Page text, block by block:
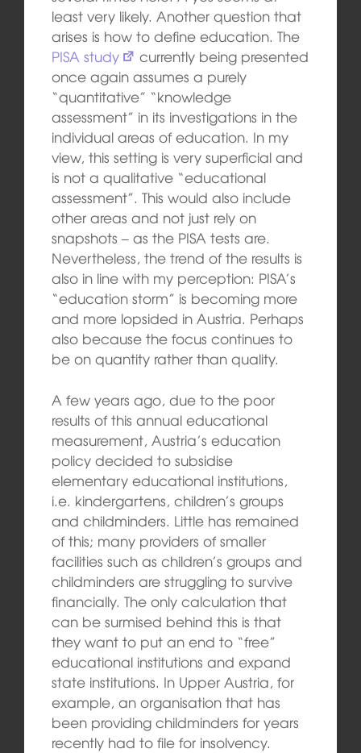
least very likely. Another question that
arises is how to define education. The
PISA study
currently being presented
once again assumes a purely
“quantitative” “knowledge
assessment” in its investigations in the
individual areas of education. In my
view, this setting is very superficial and
is not a qualitative “educational
assessment”. This would also include
other areas and not just rely on
snapshots – as the PISA tests are.
Nevertheless, the trend of the results is
also in line with my perception: PISA’s
“education storm” is becoming more
and more lopsided in Austria. Perhaps
also because the focus continues to
be on quantity rather than quality.
A few years ago, due to the poor
results of this annual educational
measurement, Austria’s education
policy decided to subsidise
elementary educational institutions,
i.e. kindergartens, children’s groups
and childminders. Little has remained
of this; many providers of smaller
facilities such as children’s groups and
childminders are struggling to survive
financially. The only calculation that
can be surmised behind this is that
they want to put an end to “free”
educational institutions and expand
state institutions. In Upper Austria, for
example, an organisation that has
been providing childminders for years
recently had to file for insolvency.